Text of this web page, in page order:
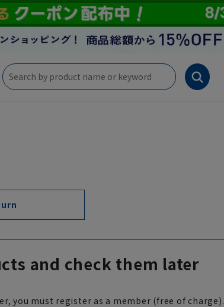
and check them later
you must register as a member (free of charge).